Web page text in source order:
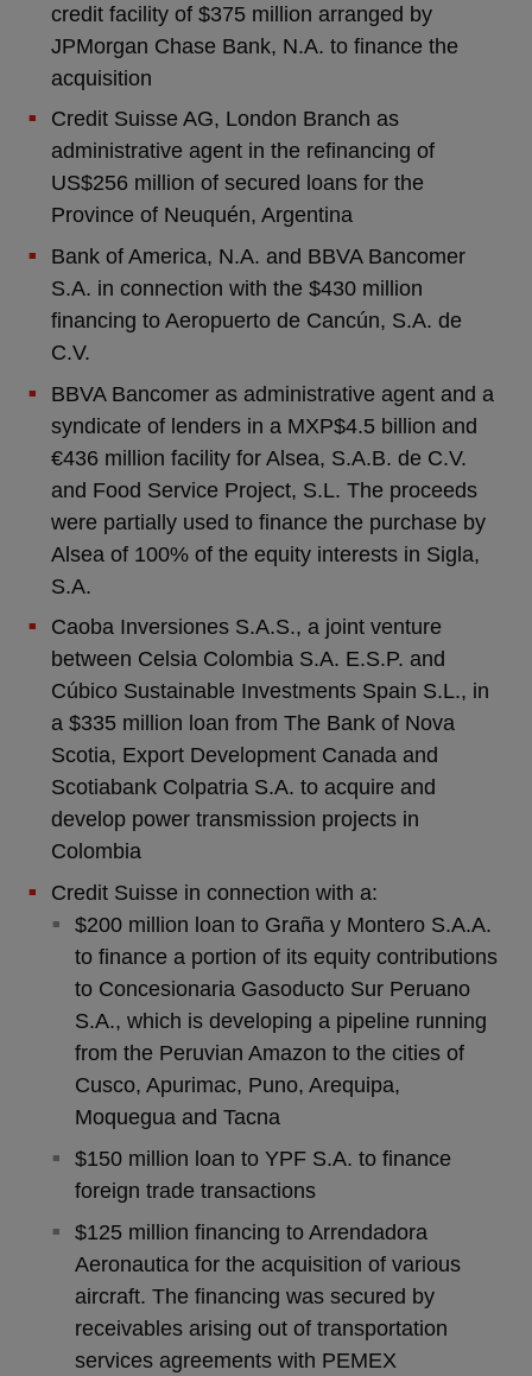
credit facility of $375 million arranged by
JPMorgan Chase Bank, N.A. to finance the
acquisition
Credit Suisse AG, London Branch as
administrative agent in the refinancing of
US$256 million of secured loans for the
Province of Neuquén, Argentina
Bank of America, N.A. and BBVA Bancomer
S.A. in connection with the $430 million
financing to Aeropuerto de Cancún, S.A. de
C.V.
BBVA Bancomer as administrative agent and a
syndicate of lenders in a MXP$4.5 billion and
€436 million facility for Alsea, S.A.B. de C.V.
and Food Service Project, S.L. The proceeds
were partially used to finance the purchase by
Alsea of 100% of the equity interests in Sigla,
S.A.
Caoba Inversiones S.A.S., a joint venture
between Celsia Colombia S.A. E.S.P. and
Cúbico Sustainable Investments Spain S.L., in
a $335 million loan from The Bank of Nova
Scotia, Export Development Canada and
Scotiabank Colpatria S.A. to acquire and
develop power transmission projects in
Colombia
Credit Suisse in connection with a:
$200 million loan to Graña y Montero S.A.A.
to finance a portion of its equity contributions
to Concesionaria Gasoducto Sur Peruano
S.A., which is developing a pipeline running
from the Peruvian Amazon to the cities of
Cusco, Apurimac, Puno, Arequipa,
Moquegua and Tacna
$150 million loan to YPF S.A. to finance
foreign trade transactions
$125 million financing to Arrendadora
Aeronautica for the acquisition of various
aircraft. The financing was secured by
receivables arising out of transportation
services agreements with PEMEX